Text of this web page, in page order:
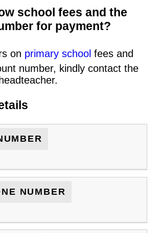
school fees and the
for payment?
on primary school fees and
number, kindly contact the
NUMBER